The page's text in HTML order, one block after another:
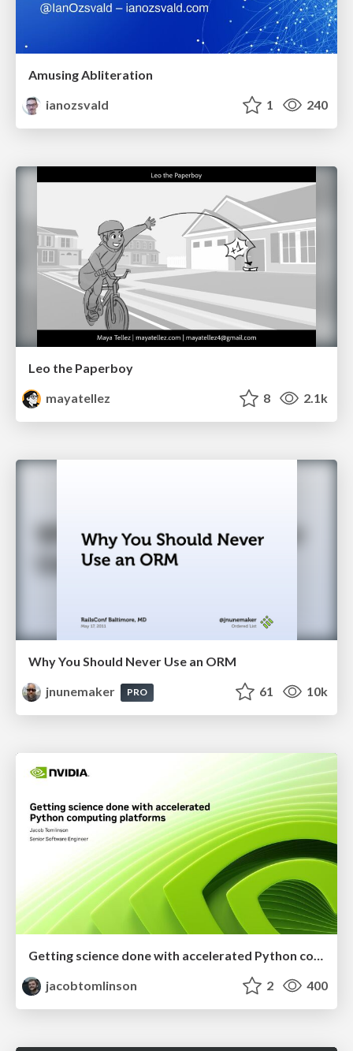
Amusing Abliteration
ianozsvald
1 240
Leo the Paperboy
mayatellez
8 2.1k
Why You Should Never Use an ORM
jnunemaker
PRO 61 10k
Getting science done with accelerated Python computing platforms
jacobtomlinson
2 400